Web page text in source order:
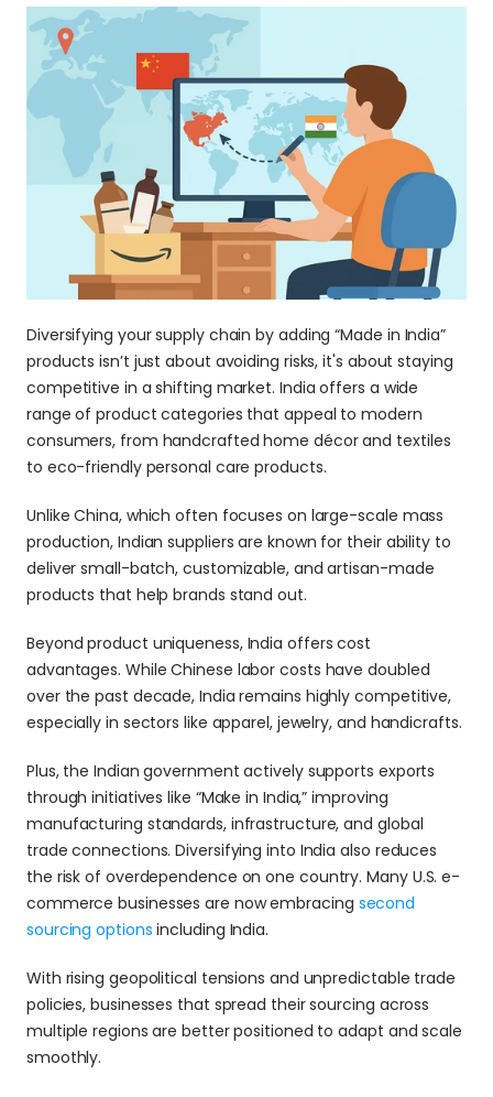
Diversifying your supply chain by adding “Made in India”
products isn’t just about avoiding risks, it's about staying
competitive in a shifting market. India offers a wide
range of product categories that appeal to modern
consumers, from handcrafted home décor and textiles
to eco-friendly personal care products.
Unlike China, which often focuses on large-scale mass
production, Indian suppliers are known for their ability to
deliver small-batch, customizable, and artisan-made
products that help brands stand out.
Beyond product uniqueness, India offers cost
advantages. While Chinese labor costs have doubled
over the past decade, India remains highly competitive,
especially in sectors like apparel, jewelry, and handicrafts.
Plus, the Indian government actively supports exports
through initiatives like “Make in India,” improving
manufacturing standards, infrastructure, and global
trade connections. Diversifying into India also reduces
the risk of overdependence on one country. Many U.S. e-
commerce businesses are now embracing second
sourcing options including India.
With rising geopolitical tensions and unpredictable trade
policies, businesses that spread their sourcing across
multiple regions are better positioned to adapt and scale
smoothly.